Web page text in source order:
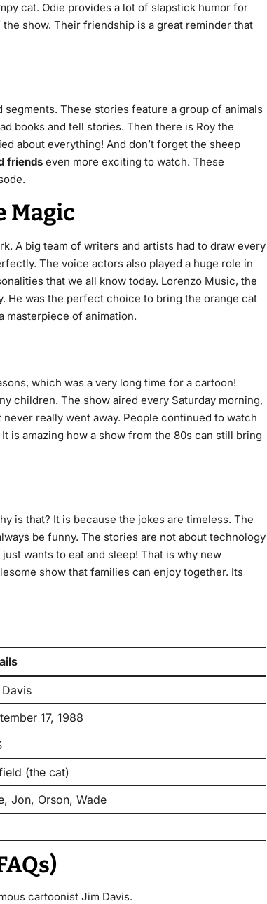
cat. Odie provides a lot of slapstick humor for
show. Their friendship is a great reminder that
segments. These stories feature a group of animals
books and tell stories. Then there is Roy the
about everything! And don’t forget the sheep
friends even more exciting to watch. These
Magic
A big team of writers and artists had to draw every
The voice actors also played a huge role in
that we all know today. Lorenzo Music, the
He was the perfect choice to bring the orange cat
masterpiece of animation.
which was a very long time for a cartoon!
children. The show aired every Saturday morning,
never really went away. People continued to watch
is amazing how a show from the 80s can still bring
is that? It is because the jokes are timeless. The
be funny. The stories are not about technology
wants to eat and sleep! That is why new
show that families can enjoy together. Its
17, 1988
(the cat)
Jon, Orson, Wade
cartoonist Jim Davis.